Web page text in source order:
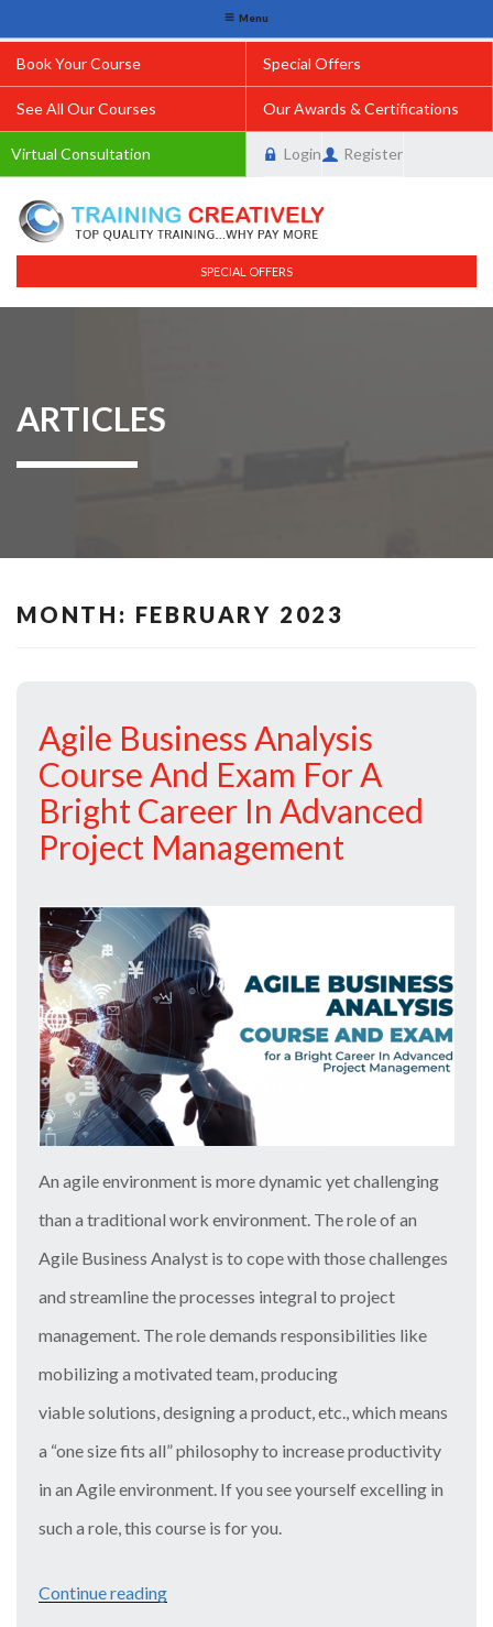
Book Your Course Special Offers
See All Our Courses Our Awards & Certifications
Virtual Consultation Login Register
SPECIAL OFFERS
Menu
ARTICLES
MONTH: FEBRUARY 2023
Agile Business Analysis
Course And Exam For A
Bright Career In Advanced
Project Management
An agile environment is more dynamic yet challenging
than a traditional work environment. The role of an
Agile Business Analyst is to cope with those challenges
and streamline the processes integral to project
management. The role demands responsibilities like
mobilizing a motivated team, producing
viable solutions, designing a product, etc., which means
a “one size fits all” philosophy to increase productivity
in an Agile environment. If you see yourself excelling in
such a role, this course is for you.
Continue reading